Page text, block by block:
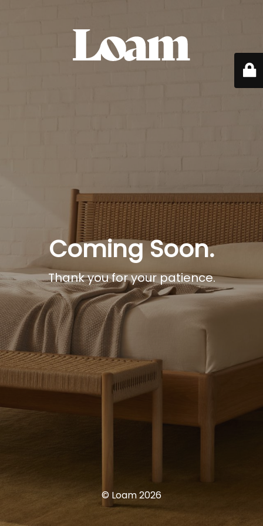
Coming Soon.
Thank you for your patience.
© Loam 2026